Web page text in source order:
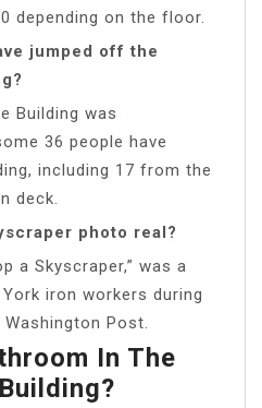
depending on the floor.
jumped off the
Building was
36 people have
including 17 from the
deck.
photo real?
a Skyscraper,” was a
iron workers during
Post.
In The